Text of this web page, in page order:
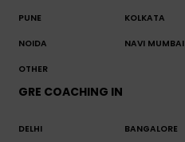
PUNE KOLKATA
NOIDA NAVI MUMBAI
OTHER
GRE COACHING IN
DELHI BANGALORE